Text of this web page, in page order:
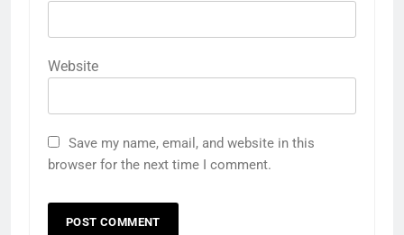
Website
Save my name, email, and website in this
browser for the next time I comment.